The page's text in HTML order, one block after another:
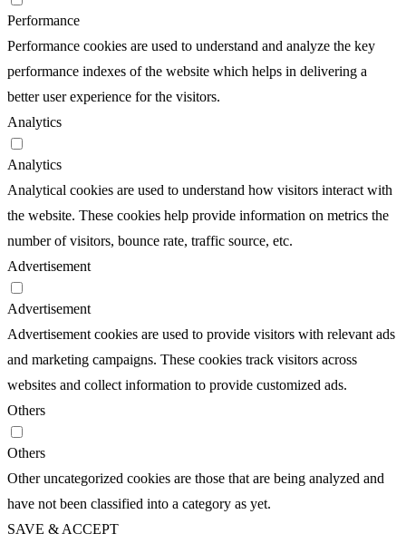
Performance
Performance cookies are used to understand and analyze the key
performance indexes of the website which helps in delivering a
better user experience for the visitors.
Analytics
Analytics
Analytical cookies are used to understand how visitors interact with
the website. These cookies help provide information on metrics the
number of visitors, bounce rate, traffic source, etc.
Advertisement
Advertisement
Advertisement cookies are used to provide visitors with relevant ads
and marketing campaigns. These cookies track visitors across
websites and collect information to provide customized ads.
Others
Others
Other uncategorized cookies are those that are being analyzed and
have not been classified into a category as yet.
SAVE & ACCEPT